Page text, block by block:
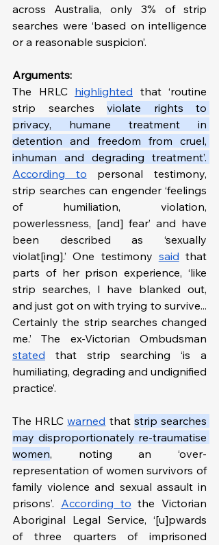
across Australia, only 3% of strip
searches were ‘based on intelligence
or a reasonable suspicion’.
Arguments:
The HRLC highlighted that ‘routine
strip searches violate rights to
privacy, humane treatment in
detention and freedom from cruel,
According to personal testimony,
strip searches can engender ‘feelings
of humiliation, violation,
powerlessness, [and] fear’ and have
been described as ‘sexually
violat[ing].’ One testimony said that
parts of her prison experience, ‘like
strip searches, I have blanked out,
and just got on with trying to survive...
Certainly the strip searches changed
stated that strip searching ‘is a
humiliating, degrading and undignified
practice’.
The HRLC warned that strip searches
may disproportionately re-traumatise
women, noting an ‘over-
representation of women survivors of
family violence and sexual assault in
prisons’. According to the Victorian
Aboriginal Legal Service, ‘[u]pwards
of three quarters of imprisoned